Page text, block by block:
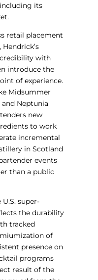
its
retail placement
with
introduce the
of experience.
Midsummer
and Neptunia
new
to work
incremental
in Scotland
events
than a public
super-
the durability
tracked
of
presence on
programs
result of the